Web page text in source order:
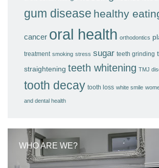
gum disease healthy
cancer oral health orthodontics
treatment smoking stress sugar teeth grinding
straightening teeth whitening TMJ
tooth decay tooth loss white smile
and dental health
WHO ARE WE?